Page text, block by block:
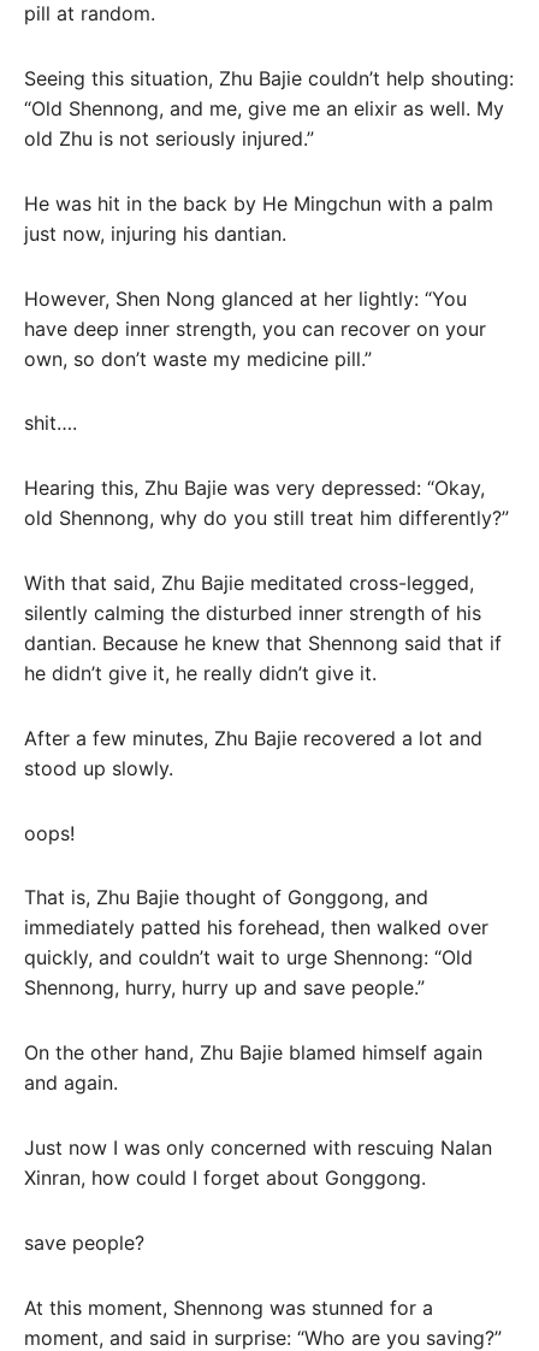
pill at random.
Seeing this situation, Zhu Bajie couldn’t help shouting:
“Old Shennong, and me, give me an elixir as well. My
old Zhu is not seriously injured.”
He was hit in the back by He Mingchun with a palm
just now, injuring his dantian.
However, Shen Nong glanced at her lightly: “You
have deep inner strength, you can recover on your
own, so don’t waste my medicine pill.”
shit….
Hearing this, Zhu Bajie was very depressed: “Okay,
old Shennong, why do you still treat him differently?”
With that said, Zhu Bajie meditated cross-legged,
silently calming the disturbed inner strength of his
dantian. Because he knew that Shennong said that if
he didn’t give it, he really didn’t give it.
After a few minutes, Zhu Bajie recovered a lot and
stood up slowly.
oops!
That is, Zhu Bajie thought of Gonggong, and
immediately patted his forehead, then walked over
quickly, and couldn’t wait to urge Shennong: “Old
Shennong, hurry, hurry up and save people.”
On the other hand, Zhu Bajie blamed himself again
and again.
Just now I was only concerned with rescuing Nalan
Xinran, how could I forget about Gonggong.
save people?
At this moment, Shennong was stunned for a
moment, and said in surprise: “Who are you saving?”